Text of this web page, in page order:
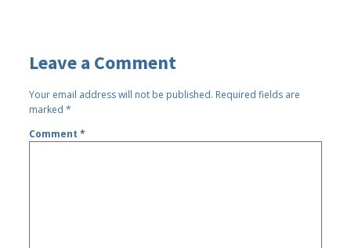
Leave a Comment
Your email address will not be published. Required fields are
marked*
Comment*